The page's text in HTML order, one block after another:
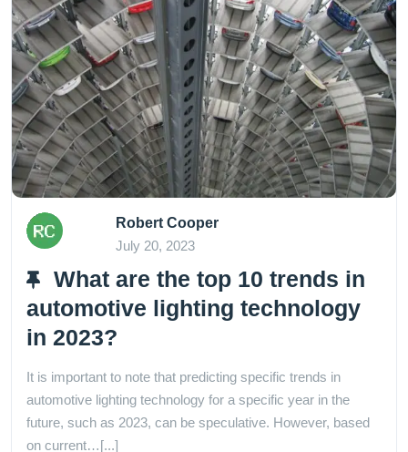
Robert Cooper
July 20, 2023
What are the top 10 trends in
automotive lighting technology
in 2023?
It is important to note that predicting specific trends in
automotive lighting technology for a specific year in the
future, such as 2023, can be speculative. However, based
on current…[...]